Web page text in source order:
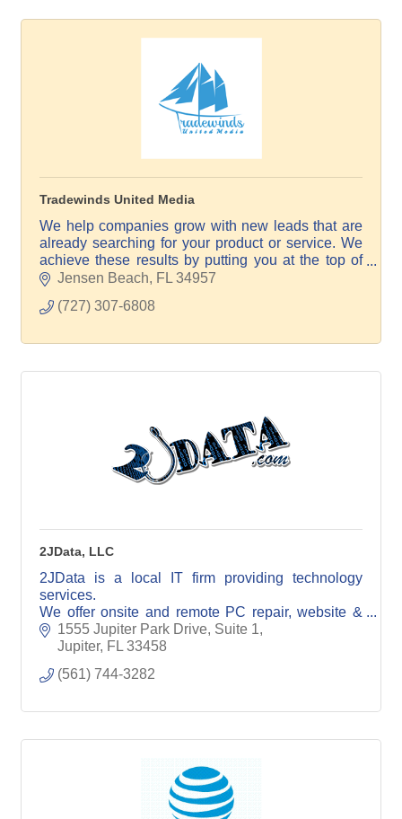
Tradewinds United Media
We help companies grow with new leads that are
already searching for your product or service. We
achieve these results by putting you at the top of
the search results on Google, Maps, and AI.
Jensen Beach FL 34957
(727) 307-6808
2JData, LLC
2JData is a local IT firm providing technology
services.
We offer onsite and remote PC repair, website &
email hosting, data backup services, surveillance
sales and installation, cyber security, etc
1555 Jupiter Park Drive, Suite 1
Jupiter FL 33458
(561) 744-3282